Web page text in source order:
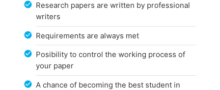
Research papers are written by professional
writers
Requirements are always met
Posibility to control the working process of
your paper
A chance of becoming the best student in